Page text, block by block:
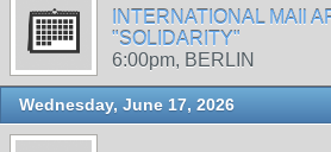
INTERNATIONAL MAIl
"SOLIDARITY"
6:00pm, BERLIN
Wednesday, June 17, 2026